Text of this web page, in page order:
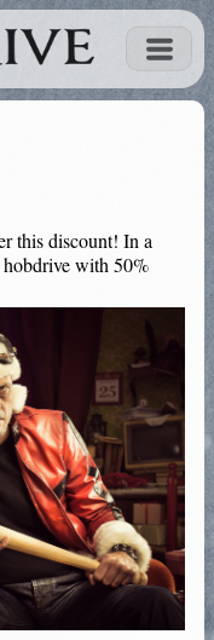
this discount! In a
with 50%